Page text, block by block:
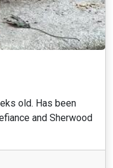
old. Has been
and Sherwood